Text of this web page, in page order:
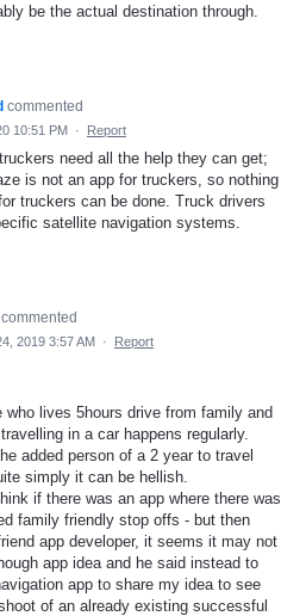
be the actual destination through.
commented
10:51 PM · Report
need all the help they can get;
is not an app for truckers, so nothing
truckers can be done. Truck drivers
satellite navigation systems.
commented
2019 3:57 AM · Report
who lives 5hours drive from family and
in a car happens regularly.
added person of a 2 year to travel
simply it can be hellish.
if there was an app where there was
family friendly stop offs - but then
app developer, it seems it may not
app idea and he said instead to
app to share my idea to see
of an already existing successful